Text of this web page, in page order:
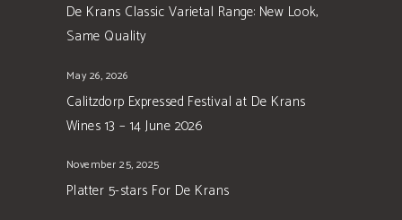
De Krans Classic Varietal Range: New Look,
Same Quality
May 26, 2026
Calitzdorp Expressed Festival at De Krans
Wines 13 – 14 June 2026
November 25, 2025
Platter 5-stars For De Krans